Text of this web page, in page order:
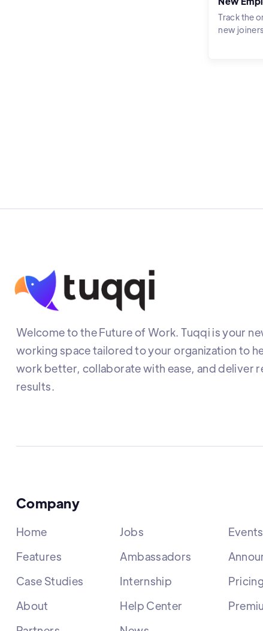
Track the
new joiners
Welcome to the Future of Work. Tuqqi is your
working space tailored to your organization to
work better, collaborate with ease, and deliver
results.
Company
Home
Features
Case Studies
About
Jobs
Ambassadors
Internship
Help Center
Events
Pricing